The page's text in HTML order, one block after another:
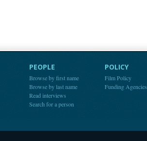
PEOPLE
Browse by first name
Browse by last name
Read interviews
Search for a person
POLICY
Film Policy
Funding Agencies